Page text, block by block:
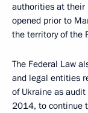
authorities at their
opened prior to
the territory of the
The Federal Law
and legal entities
of Ukraine as
2014, to continue